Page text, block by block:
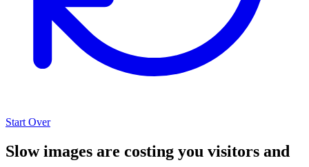
Start Over
Slow images are costing you visitors and